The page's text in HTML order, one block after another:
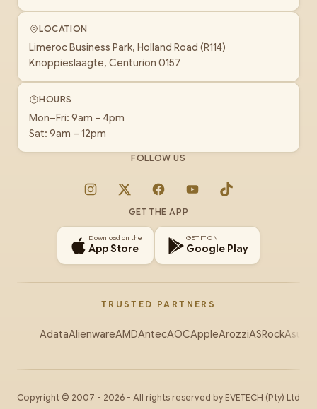
LOCATION
Limeroc Business Park, Holland Road (R114)
Knoppieslaagte, Centurion 0157
HOURS
Mon–Fri: 9am – 4pm
Sat: 9am – 12pm
FOLLOW US
Instagram
X FacebookYouTubeTikTok
GET THE APP
Download on the
App Store
GET IT ON
Google Play
TRUSTED PARTNERS
AdataAlienwareAMDAntecAOCAppleArozziASRockAsus
Copyright © 2007 - 2026 - All rights reserved by EVETECH (Pty) Ltd